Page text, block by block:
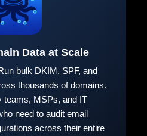
Data at Scale
bulk DKIM, SPF, and
thousands of domains.
teams, MSPs, and IT
need to audit email
across their entire